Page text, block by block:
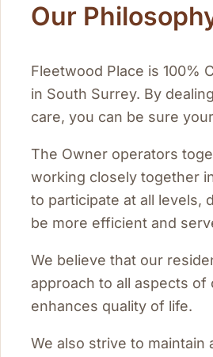
Our
Fleetwood Place is 100%
in South Surrey. By
care, you can be sure
The Owner operators
working closely together
to participate at all levels,
be more efficient and
We believe that our
approach to all aspects
enhances quality of life.
We also strive to